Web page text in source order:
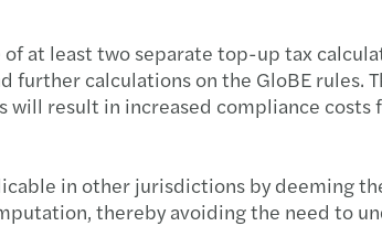
at least two separate top-up tax
calculations on the GloBE rules.
result in increased compliance costs
in other jurisdictions by deeming
thereby avoiding the need to